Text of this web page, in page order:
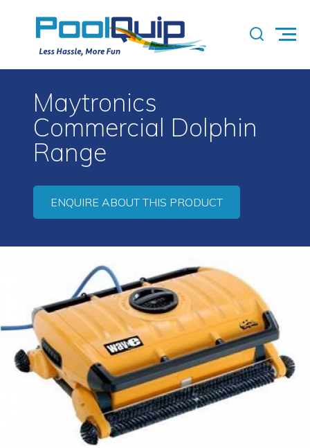
Maytronics
Commercial Dolphin
Range
ENQUIRE ABOUT THIS PRODUCT